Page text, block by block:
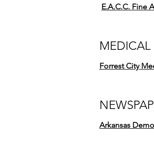
E.A.C.C. Fine
MEDICAL
Forrest City
Arkansas